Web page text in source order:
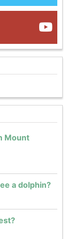
Mount
a dolphin?